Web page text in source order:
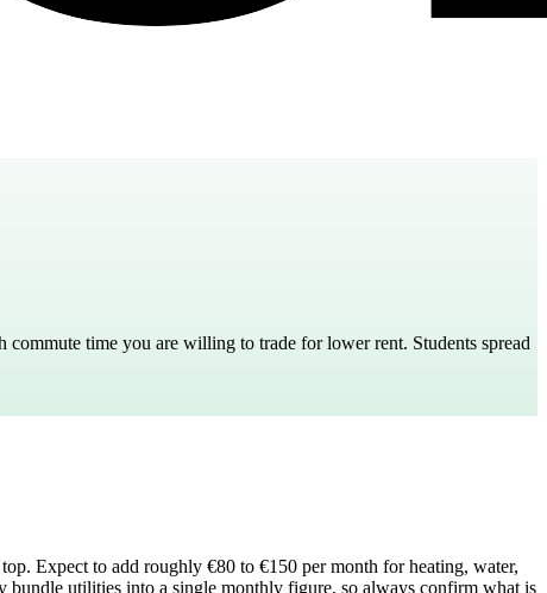
time you are willing to trade for lower rent. Students spread
Expect to add roughly €80 to €150 per month for heating, water,
bundle utilities into a single monthly figure, so always confirm what is